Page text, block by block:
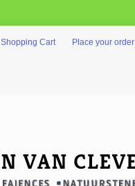
Shopping Cart Place your order